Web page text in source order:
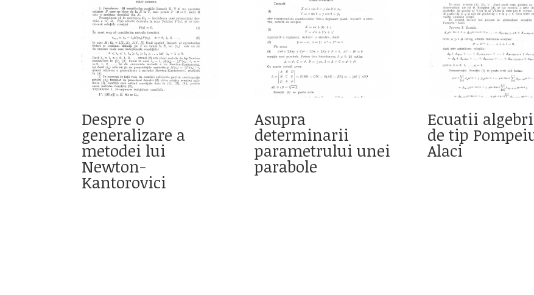
Despre o
generalizare a
metodei lui
Newton-
Kantorovici
Asupra
determinarii
parametrului unei
parabole
Ecuatii
de tip
Alaci